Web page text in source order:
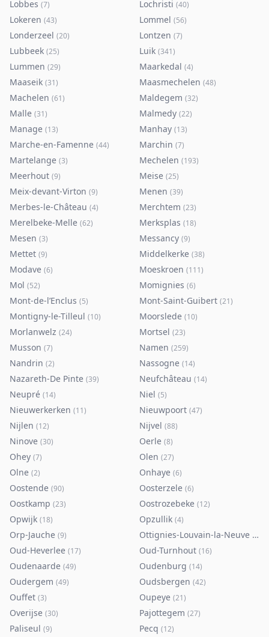
Lobbes (7) Lochristi (40)
Lokeren (43) Lommel (56)
Londerzeel (20) Lontzen (7)
Lubbeek (25) Luik (341)
Lummen (29) Maarkedal (4)
Maaseik (31) Maasmechelen (48)
Machelen (61) Maldegem (32)
Malle (31) Malmedy (22)
Manage (13) Manhay (13)
Marche-en-Famenne (44) Marchin (7)
Martelange (3) Mechelen (193)
Meerhout (9) Meise (25)
Meix-devant-Virton (9) Menen (39)
Merbes-le-Château (4) Merchtem (23)
Merelbeke-Melle (62) Merksplas (18)
Mesen (3) Messancy (9)
Mettet (9) Middelkerke (38)
Modave (6) Moeskroen (111)
Mol (52) Momignies (6)
Mont-de-l’Enclus (5) Mont-Saint-Guibert (21)
Montigny-le-Tilleul (10) Moorslede (10)
Morlanwelz (24) Mortsel (23)
Musson (7) Namen (259)
Nandrin (2) Nassogne (14)
Nazareth-De Pinte (39) Neufchâteau (14)
Neupré (14) Niel (5)
Nieuwerkerken (11) Nieuwpoort (47)
Nijlen (12) Nijvel (88)
Ninove (30) Oerle (8)
Ohey (7) Olen (27)
Olne (2) Onhaye (6)
Oostende (90) Oosterzele (6)
Oostkamp (23) Oostrozebeke (12)
Opwijk (18) Opzullik (4)
Orp-Jauche (9) Ottignies-Louvain-la-Neuve (80
Oud-Heverlee (17) Oud-Turnhout (16)
Oudenaarde (49) Oudenburg (14)
Oudergem (49) Oudsbergen (42)
Ouffet (3) Oupeye (21)
Overijse (30) Pajottegem (27)
Paliseul (9) Pecq (12)